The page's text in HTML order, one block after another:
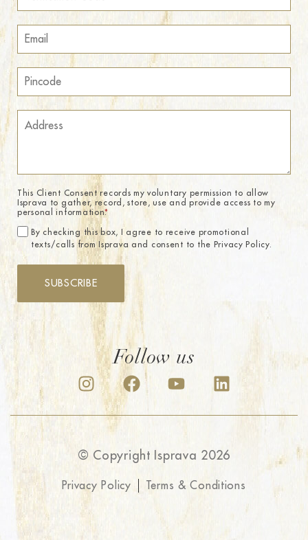
This Client Consent records my voluntary permission to allow
Isprava to gather, record, store, use and provide access to my
personal information.*
By checking this box, I agree to receive promotional
texts/calls from Isprava and consent to the Privacy Policy.
SUBSCRIBE
Follow us
© Copyright Isprava 2026
Privacy Policy Terms & Conditions